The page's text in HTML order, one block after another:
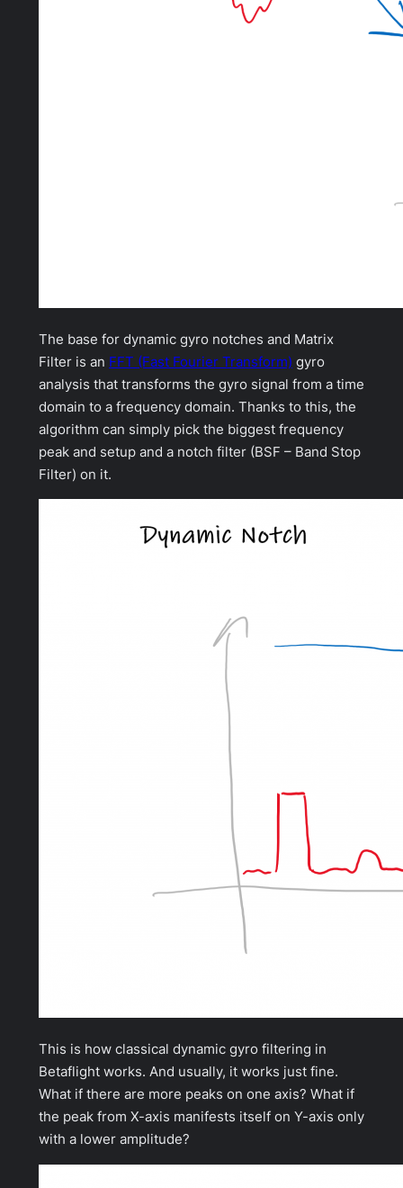
The base for dynamic gyro notches and Matrix
Filter is an FFT (Fast Fourier Transform) gyro
analysis that transforms the gyro signal from a time
domain to a frequency domain. Thanks to this, the
algorithm can simply pick the biggest frequency
peak and setup and a notch filter (BSF – Band Stop
Filter) on it.
This is how classical dynamic gyro filtering in
Betaflight works. And usually, it works just fine.
What if there are more peaks on one axis? What if
the peak from X-axis manifests itself on Y-axis only
with a lower amplitude?